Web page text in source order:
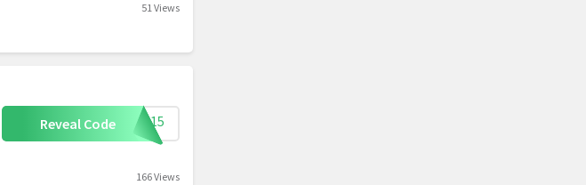
51 Views
Reveal Code ETI15
166 Views